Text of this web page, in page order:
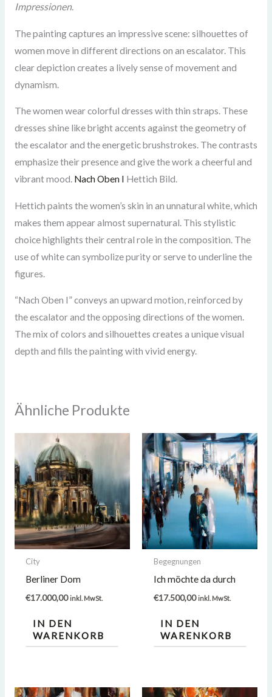
Impressionen.
The painting captures an impressive scene: silhouettes of
women move in different directions on an escalator. This
clear depiction creates a lively sense of movement and
dynamism.
The women wear colorful dresses with thin straps. These
dresses shine like bright accents against the geometry of
the escalator and the energetic brushstrokes. The contrasts
emphasize their presence and give the work a cheerful and
vibrant mood. Nach Oben I Hettich Bild.
Hettich paints the women’s skin in an unnatural white, which
makes them appear almost supernatural. This stylistic
choice highlights their central role in the composition. The
use of white can symbolize purity or serve to underline the
figures.
“Nach Oben I” conveys an upward motion, reinforced by
the escalator and the opposing directions of the women.
The mix of colors and silhouettes creates a unique visual
depth and fills the painting with vivid energy.
Ähnliche Produkte
City
Berliner Dom
€17.000,00 inkl. MwSt.
IN DEN
WARENKORB
Begegnungen
Ich möchte da durch
€17.500,00 inkl. MwSt.
IN DEN
WARENKORB